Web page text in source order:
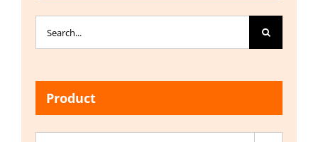
for:
Product
